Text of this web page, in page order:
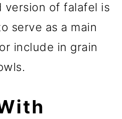
version of falafel is
serve as a main
include in grain